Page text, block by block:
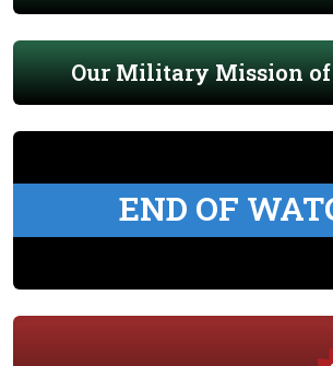
Our Military Mission of
END OF